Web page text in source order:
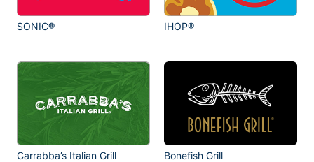
SONIC® IHOP®
Carrabba’s Italian Grill Bonefish Grill